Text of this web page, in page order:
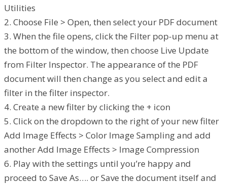
Utilities
2. Choose File > Open, then select your PDF document
3. When the file opens, click the Filter pop-up menu at
the bottom of the window, then choose Live Update
from Filter Inspector. The appearance of the PDF
document will then change as you select and edit a
filter in the filter inspector.
4. Create a new filter by clicking the + icon
5. Click on the dropdown to the right of your new filter
Add Image Effects > Color Image Sampling and add
another Add Image Effects > Image Compression
6. Play with the settings until you’re happy and
proceed to Save As…. or Save the document itself and